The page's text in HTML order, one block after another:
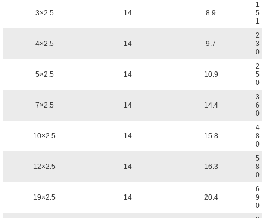
3×2.5 14 8.9
1
5
1
4×2.5 14 9.7
2
3
0
5×2.5 14 10.9
2
5
0
7×2.5 14 14.4
3
6
0
10×2.5 14 15.8
4
8
0
12×2.5 14 16.3
5
8
0
19×2.5 14 20.4
6
9
0